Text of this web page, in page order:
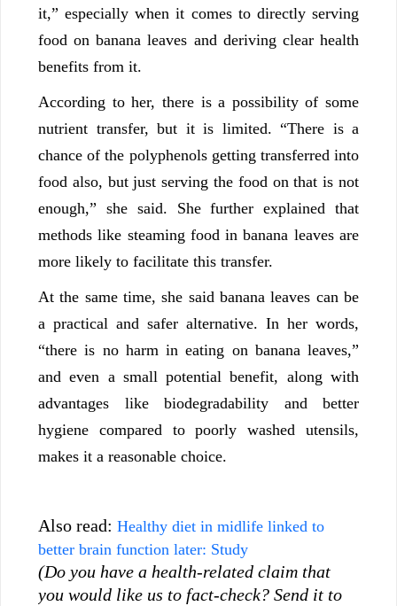
it,” especially when it comes to directly serving
food on banana leaves and deriving clear health
benefits from it.
According to her, there is a possibility of some
nutrient transfer, but it is limited. “There is a
chance of the polyphenols getting transferred into
food also, but just serving the food on that is not
enough,” she said. She further explained that
methods like steaming food in banana leaves are
more likely to facilitate this transfer.
At the same time, she said banana leaves can be
a practical and safer alternative. In her words,
“there is no harm in eating on banana leaves,”
and even a small potential benefit, along with
advantages like biodegradability and better
hygiene compared to poorly washed utensils,
makes it a reasonable choice.
Also read: Healthy diet in midlife linked to
better brain function later: Study
(Do you have a health-related claim that
you would like us to fact-check? Send it to